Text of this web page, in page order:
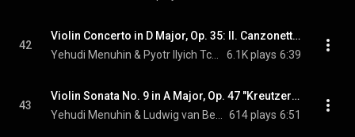
42
Violin Concerto in D Major, Op. 35: II. Canzonetta. Andante
6.1K plays 6:39
43
Violin Sonata No. 9 in A Major, Op. 47 "Kreutzer": III. Finale. Presto (feat. Hephzibah Menuhin)
614 plays 6:51